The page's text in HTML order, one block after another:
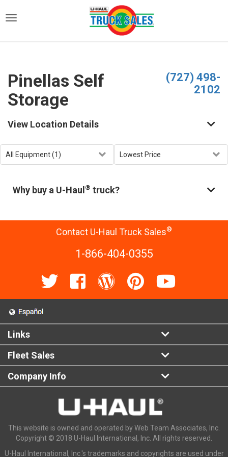
Pinellas Self
Storage
(727) 498-
2102
View Location Details
Why buy a U-Haul ® truck?
Contact U-Haul Truck Sales®
1-866-404-0355
Links
Fleet Sales
Company Info
This website is owned and operated by Web Team Associates, Inc.
Copyright © 2018 U-Haul International, Inc. All rights reserved.
U-Haul International, Inc.'s trademarks and copyrights are used under